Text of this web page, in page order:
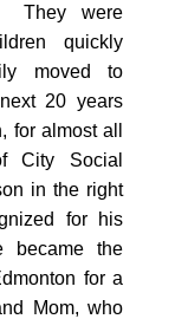
They were
quickly
moved to
20 years
for almost all
City Social
in the right
for his
the
for a
Mom, who